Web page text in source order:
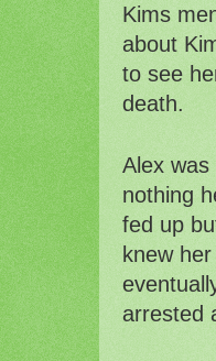
Kims
about
to see
death.
Alex
nothing
fed up
knew
arrested